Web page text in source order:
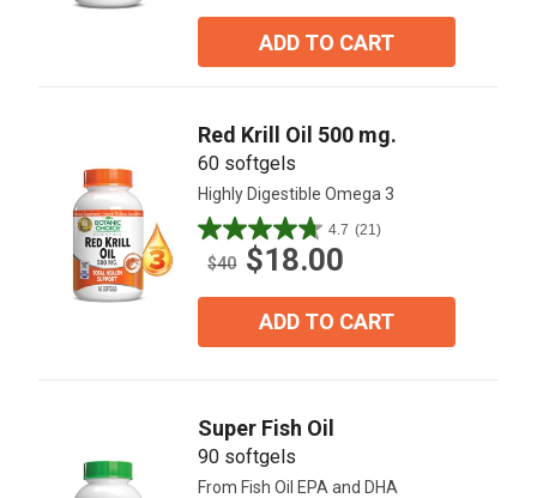
ADD TO CART
Red Krill Oil 500 mg.
60 softgels
Highly Digestible Omega 3
4.7 (21)
4.7
out
$40 $18.00
ADD TO CART
Super Fish Oil
90 softgels
From Fish Oil EPA and DHA